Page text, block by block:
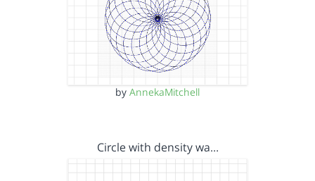
by AnnekaMitchell
Circle with density wa…